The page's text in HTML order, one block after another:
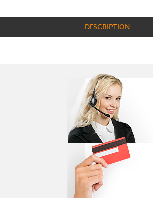
DESCRIPTION